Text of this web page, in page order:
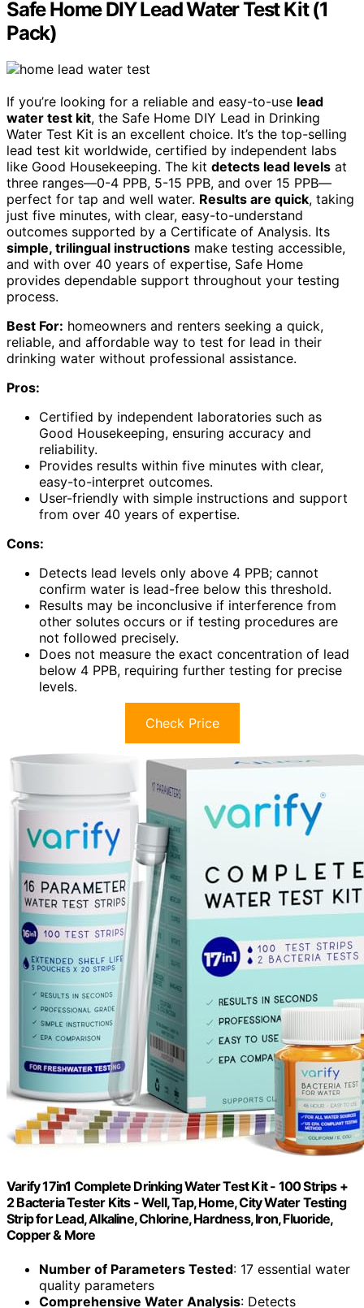
Safe Home DIY Lead Water Test Kit (1
Pack)
If you’re looking for a reliable and easy-to-use lead
water test kit, the Safe Home DIY Lead in Drinking
Water Test Kit is an excellent choice. It’s the top-selling
lead test kit worldwide, certified by independent labs
like Good Housekeeping. The kit detects lead levels at
three ranges—0-4 PPB, 5-15 PPB, and over 15 PPB—
perfect for tap and well water. Results are quick, taking
just five minutes, with clear, easy-to-understand
outcomes supported by a Certificate of Analysis. Its
simple, trilingual instructions make testing accessible,
and with over 40 years of expertise, Safe Home
provides dependable support throughout your testing
process.
Best For: homeowners and renters seeking a quick,
reliable, and affordable way to test for lead in their
drinking water without professional assistance.
Pros:
Certified by independent laboratories such as
Good Housekeeping, ensuring accuracy and
reliability.
Provides results within five minutes with clear,
easy-to-interpret outcomes.
User-friendly with simple instructions and support
from over 40 years of expertise.
Cons:
Detects lead levels only above 4 PPB; cannot
confirm water is lead-free below this threshold.
Results may be inconclusive if interference from
other solutes occurs or if testing procedures are
not followed precisely.
Does not measure the exact concentration of lead
below 4 PPB, requiring further testing for precise
levels.
Check Price
Varify 17in1 Complete Drinking Water Test Kit - 100 Strips +
2 Bacteria Tester Kits - Well, Tap, Home, City Water Testing
Strip for Lead, Alkaline, Chlorine, Hardness, Iron, Fluoride,
Copper & More
Number of Parameters Tested: 17 essential water
quality parameters
Comprehensive Water Analysis: Detects